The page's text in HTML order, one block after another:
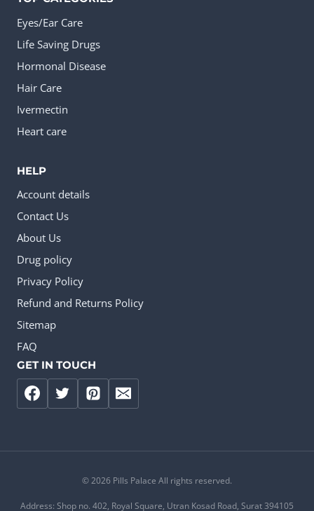
Eyes/Ear Care
Life Saving Drugs
Hormonal Disease
Hair Care
Ivermectin
Heart care
HELP
Account details
Contact Us
About Us
Drug policy
Privacy Policy
Refund and Returns Policy
Sitemap
FAQ
GET IN TOUCH
© 2026 Pills Palace All rights reserved.
Address: Shop no. 402, Royal Square, Utran Kosad Road, Surat 394105